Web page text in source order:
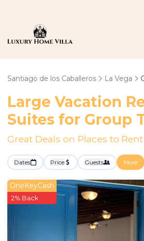
Santiago de los Caballeros La Vega
Large Vacation
Suites for Group
Great Deals on Places to
Dates Price Guests More
OneKeyCash
2% Back